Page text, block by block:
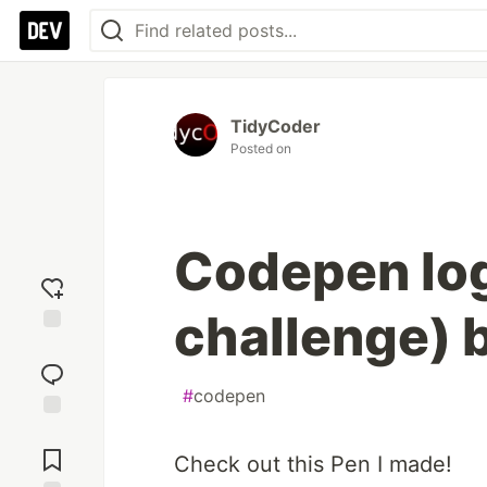
reaction
Comments
TidyCoder
Posted on
Codepen
challenge)
#codepen
Check out this Pen I made!